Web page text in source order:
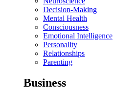
Decision-Making
Mental Health
Consciousness
Emotional Intelligence
Personality
Relationships
Parenting
Business